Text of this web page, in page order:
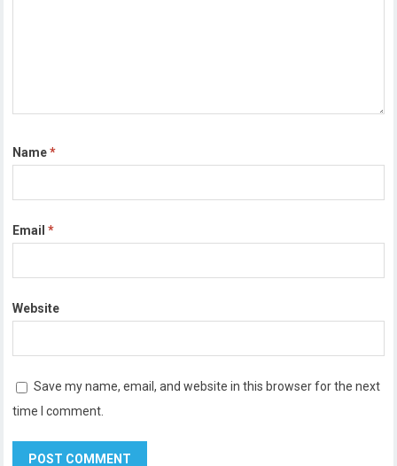
Name*
Email*
Website
Save my name, email, and website in this browser for the next
time I comment.